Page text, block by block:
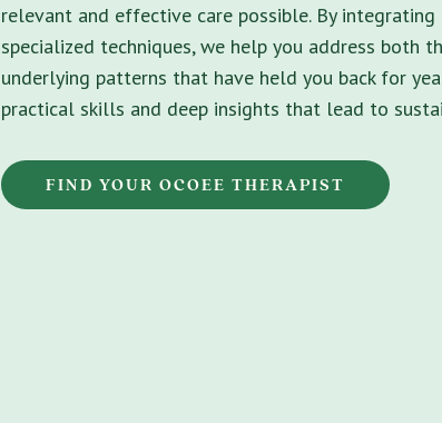
relevant and effective care possible. By
specialized techniques, we help you address both
underlying patterns that have held you back for
practical skills and deep insights that lead to
FIND YOUR OCOEE THERAPIST